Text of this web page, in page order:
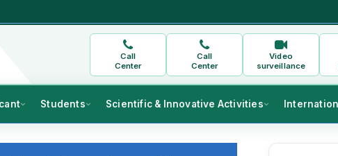
Call
Center
Call
Center
Video
surveillance
Students Scientific & Innovative Activities